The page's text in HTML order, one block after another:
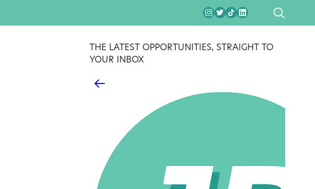
SEARCH
THE LATEST OPPORTUNITIES, STRAIGHT TO
YOUR INBOX